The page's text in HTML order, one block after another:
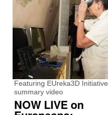
Featuring EUreka3D Initiative
summary video
NOW LIVE on